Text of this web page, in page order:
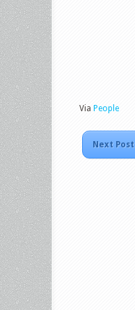
Via People
Next Post